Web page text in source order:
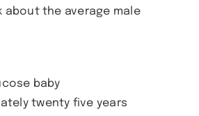
about the average male
baby
twenty five years